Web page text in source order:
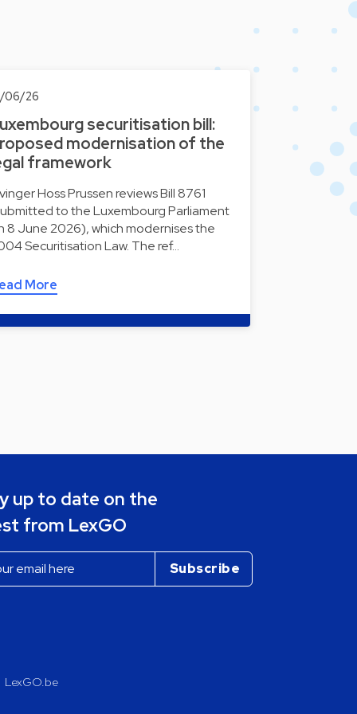
06/26
securitisation bill:
modernisation of the
framework
Hoss Prussen reviews Bill 8761
to the Luxembourg Parliament
8 June 2026), which modernises the
Securitisation Law. The ref…
More
up to date on the
from LexGO
LexGO.be